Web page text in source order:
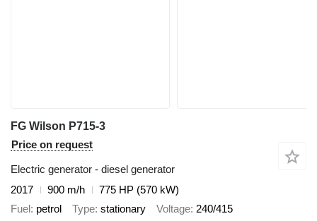
FG Wilson P715-3
Price on request
Electric generator - diesel generator
2017
900 m/h
775 HP (570 kW)
Fuel petrol Type stationary Voltage 240/415